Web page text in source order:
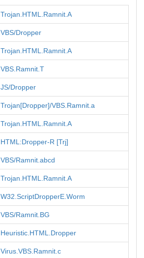
Trojan.HTML.Ramnit.A
VBS/Dropper
Trojan.HTML.Ramnit.A
VBS.Ramnit.T
JS/Dropper
Trojan[Dropper]/VBS.Ramnit.a
Trojan.HTML.Ramnit.A
HTML:Dropper-R [Trj]
VBS/Ramnit.abcd
Trojan.HTML.Ramnit.A
W32.ScriptDropperE.Worm
VBS/Ramnit.BG
Heuristic.HTML.Dropper
Virus.VBS.Ramnit.c